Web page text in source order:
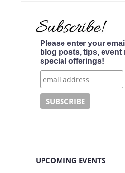
Please enter your
blog posts, tips, event
special offerings!
UPCOMING EVENTS